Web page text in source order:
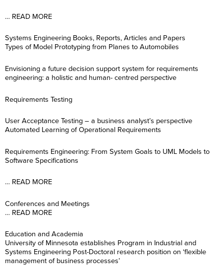
… READ MORE
Systems Engineering Books, Reports, Articles and Papers
Types of Model Prototyping from Planes to Automobiles
Envisioning a future decision support system for requirements
engineering: a holistic and human- centred perspective
Requirements Testing
User Acceptance Testing – a business analyst’s perspective
Automated Learning of Operational Requirements
Requirements Engineering: From System Goals to UML Models to
Software Specifications
… READ MORE
Conferences and Meetings
… READ MORE
Education and Academia
University of Minnesota establishes Program in Industrial and
Systems Engineering Post-Doctoral research position on ‘flexible
management of business processes’